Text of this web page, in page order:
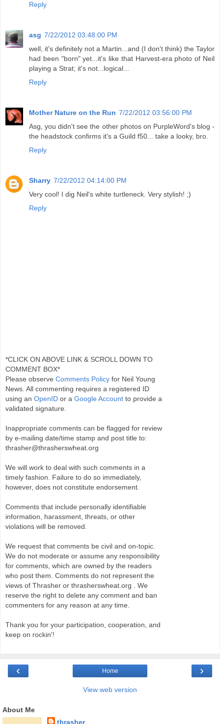
Reply
asg 7/22/2012 03:48:00 PM
well, it's definitely not a Martin...and (I don't think) the Taylor
had been "born" yet...it's like that Harvest-era photo of Neil
playing a Strat; it's not...logical...
Reply
Mother Nature on the Run 7/22/2012 03:56:00 PM
Asg, you didn't see the other photos on PurpleWord's blog -
the headstock confirms it's a Guild f50... take a looky, bro.
Reply
Sharry 7/22/2012 04:14:00 PM
Very cool! I dig Neil's white turtleneck. Very stylish! ;)
Reply
*CLICK ON ABOVE LINK & SCROLL DOWN TO
COMMENT BOX*
Please observe Comments Policy for Neil Young
News. All commenting requires a registered ID
using an OpenID or a Google Account to provide a
validated signature.
Inappropriate comments can be flagged for review
by e-mailing date/time stamp and post title to:
thrasher@thrasherswheat.org
We will work to deal with such comments in a
timely fashion. Failure to do so immediately,
however, does not constitute endorsement.
Comments that include personally identifiable
information, harassment, threats, or other
violations will be removed.
We request that comments be civil and on-topic.
We do not moderate or assume any responsibility
for comments, which are owned by the readers
who post them. Comments do not represent the
views of Thrasher or thrasherswheat.org . We
reserve the right to delete any comment and ban
commenters for any reason at any time.
Thank you for your participation, cooperation, and
keep on rockin'!
‹ ›
Home
View web version
About Me
thrasher